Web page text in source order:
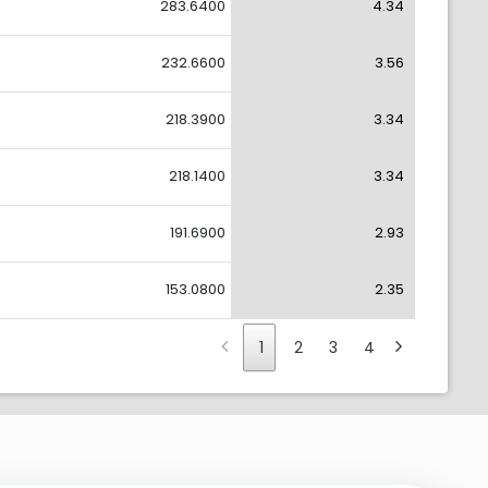
283.6400 4.34
232.6600 3.56
218.3900 3.34
218.1400 3.34
191.6900 2.93
153.0800 2.35
1 2 3 4